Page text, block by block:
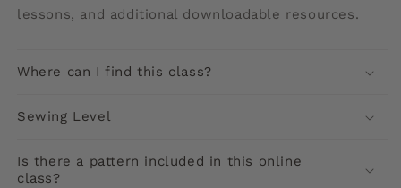
lessons, and additional downloadable resources.
Where can I find this class?
Sewing Level
Is there a pattern included in this online
class?